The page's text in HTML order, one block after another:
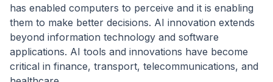
has enabled computers to perceive and it is enabling
them to make better decisions. AI innovation extends
beyond information technology and software
applications. AI tools and innovations have become
critical in finance, transport, telecommunications, and